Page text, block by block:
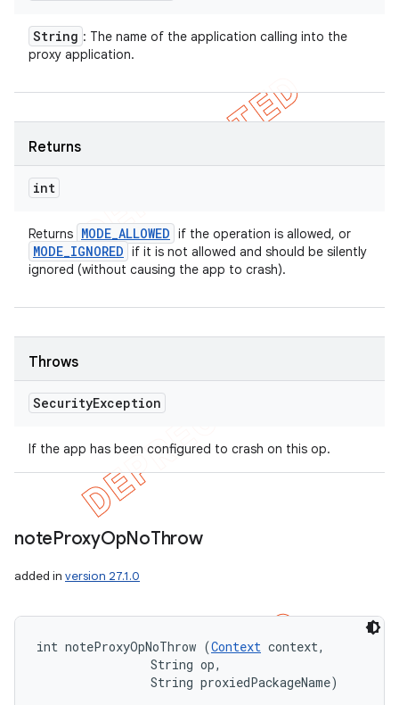
String : The name of the application calling into the
proxy application.
Returns
int
Returns MODE_ALLOWED if the operation is allowed, or
MODE_IGNORED if it is not allowed and should be silently
ignored (without causing the app to crash).
Throws
SecurityException
If the app has been configured to crash on this op.
noteProxyOpNoThrow
added in version 27.1.0
int noteProxyOpNoThrow (Context context,
                String op,
                String proxiedPackageName)